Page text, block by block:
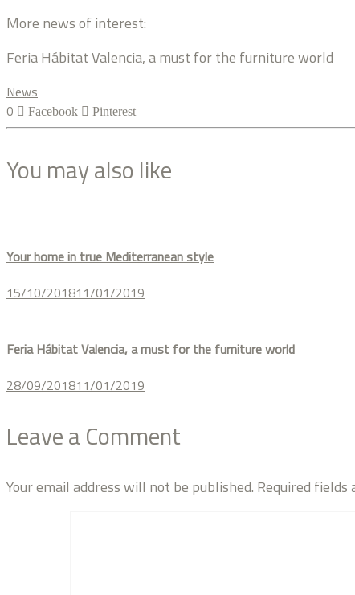
More news of interest:
Feria Hábitat Valencia, a must for the furniture world
News
0
Facebook Pinterest
You may also like
Your home in true Mediterranean style
15/10/201811/01/2019
Feria Hábitat Valencia, a must for the furniture world
28/09/201811/01/2019
Leave a Comment
Your email address will not be published. Required fields